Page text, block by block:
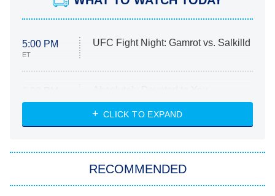
5:00 PM
ET
UFC Fight Night: Gamrot vs. Salkilld
ET
Heart & Hustle: Houston
She Stole My Son's Heart
11:59 PM My Adventures With Superman
CLICK TO EXPAND
RECOMMENDED